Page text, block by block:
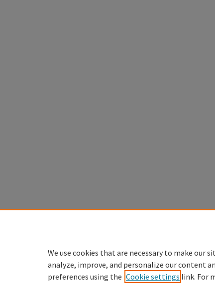
We use cookies that are necessary to make our
analyze, improve, and personalize our content
preferences using the Cookie settings link. For